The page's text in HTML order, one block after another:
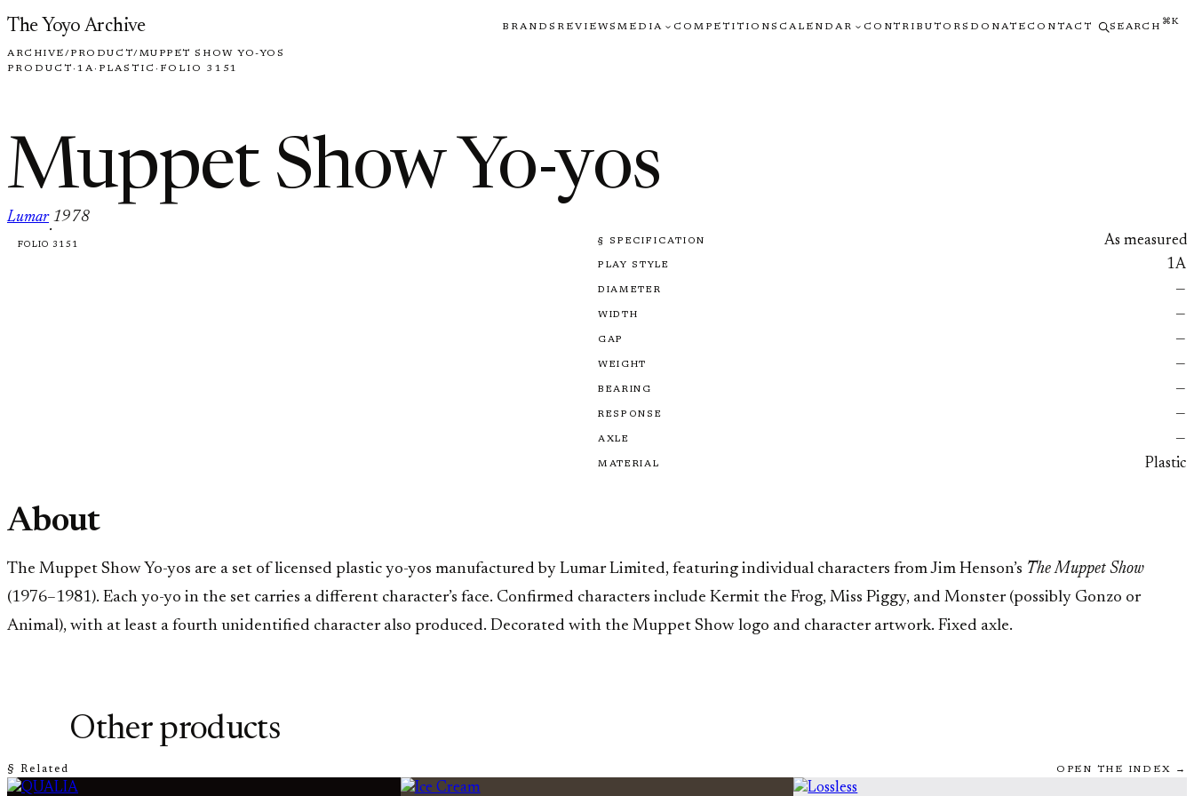
Skip to content
The Yoyo Archive BRANDS REVIEWSMEDIA COMPETITIONS CALENDAR CONTRIBUTORS DONATE CONTACT SEARCH ⌘K
ARCHIVE/PRODUCT/MUPPET SHOW YO-YOS
PRODUCT · 1A· PLASTIC · FOLIO 3151
Muppet Show Yo-yos
Lumar
·
1978
FOLIO 3151 § SPECIFICATION As measured
PLAY STYLE 1A
DIAMETER —
WIDTH —
GAP —
WEIGHT —
BEARING —
RESPONSE —
AXLE —
MATERIAL Plastic
About
The Muppet Show Yo-yos are a set of licensed plastic yo-yos manufactured by Lumar Limited, featuring individual characters from Jim Henson’s The Muppet Show
(1976–1981). Each yo-yo in the set carries a different character’s face. Confirmed characters include Kermit the Frog, Miss Piggy, and Monster (possibly Gonzo or
Animal), with at least a fourth unidentified character also produced. Decorated with the Muppet Show logo and character artwork. Fixed axle.
§ Related
Other products
OPEN THE INDEX →